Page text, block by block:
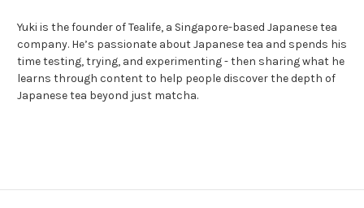
Yuki is the founder of Tealife, a Singapore-based Japanese tea
company. He’s passionate about Japanese tea and spends his
time testing, trying, and experimenting - then sharing what he
learns through content to help people discover the depth of
Japanese tea beyond just matcha.